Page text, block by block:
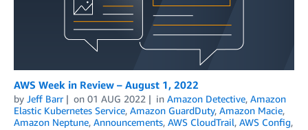
AWS Week in Review – August 1, 2022
by Jeff Barr on 01 AUG 2022 in Amazon Detective, Amazon
Elastic Kubernetes Service, Amazon GuardDuty, Amazon Macie,
Amazon Neptune, Announcements, AWS CloudTrail, AWS Config,